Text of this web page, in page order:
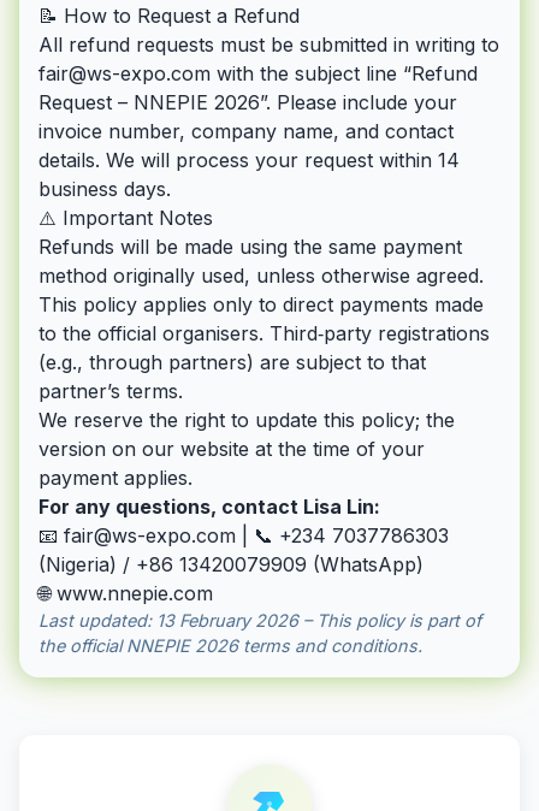
📝 How to Request a Refund
All refund requests must be submitted in writing to
fair@ws-expo.com with the subject line “Refund
Request – NNEPIE 2026”. Please include your
invoice number, company name, and contact
details. We will process your request within 14
business days.
⚠️ Important Notes
Refunds will be made using the same payment
method originally used, unless otherwise agreed.
This policy applies only to direct payments made
to the official organisers. Third‑party registrations
(e.g., through partners) are subject to that
partner’s terms.
We reserve the right to update this policy; the
version on our website at the time of your
payment applies.
For any questions, contact Lisa Lin:
📧 fair@ws-expo.com | 📞 +234 7037786303
(Nigeria) / +86 13420079909 (WhatsApp)
🌐www.nnepie.com
Last updated: 13 February 2026 – This policy is part of
the official NNEPIE 2026 terms and conditions.